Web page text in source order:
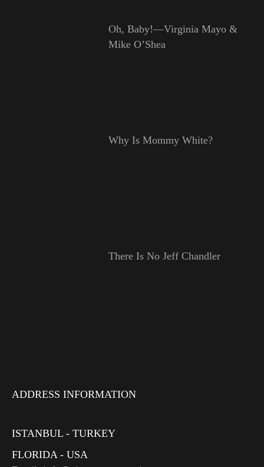
Oh, Baby!—Virginia Mayo &
Mike O’Shea
Why Is Mommy White?
There Is No Jeff Chandler
ADDRESS INFORMATION
ISTANBUL - TURKEY
FLORIDA - USA